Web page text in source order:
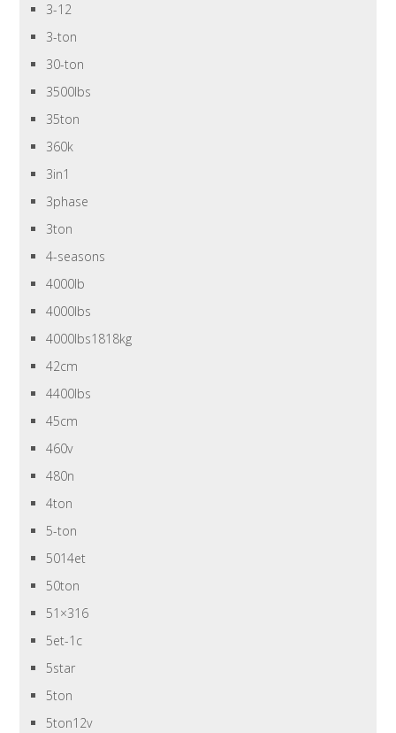
3-12
3-ton
30-ton
3500lbs
35ton
360k
3in1
3phase
3ton
4-seasons
4000lb
4000lbs
4000lbs1818kg
42cm
4400lbs
45cm
460v
480n
4ton
5-ton
5014et
50ton
51×316
5et-1c
5star
5ton
5ton12v